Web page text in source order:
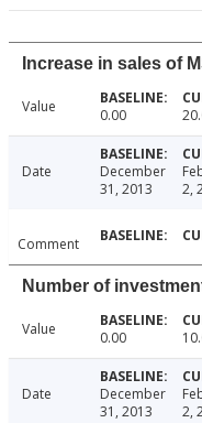
Increase in sales of
Value 0.00
Date
December
31, 2013
2,
Comment
Number of
Value 0.00
Date
December
31, 2013
2,